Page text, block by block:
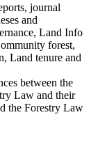
journal
and
Land Info
forest,
Land tenure and
between the
Law and their
the Forestry Law